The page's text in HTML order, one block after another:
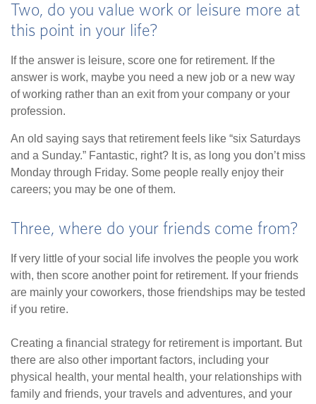
Two, do you value work or leisure more at
this point in your life?
If the answer is leisure, score one for retirement. If the
answer is work, maybe you need a new job or a new way
of working rather than an exit from your company or your
profession.
An old saying says that retirement feels like “six Saturdays
and a Sunday.” Fantastic, right? It is, as long you don’t miss
Monday through Friday. Some people really enjoy their
careers; you may be one of them.
Three, where do your friends come from?
If very little of your social life involves the people you work
with, then score another point for retirement. If your friends
are mainly your coworkers, those friendships may be tested
if you retire.
Creating a financial strategy for retirement is important. But
there are also other important factors, including your
physical health, your mental health, your relationships with
family and friends, your travels and adventures, and your